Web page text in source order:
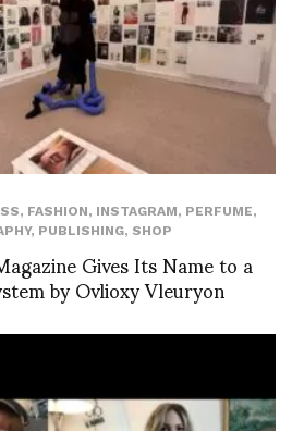
, FASHION, INSTAGRAM, PERFUME,
, PUBLISHING, SHOP
Gives Its Name to a
by Ovlioxy Vleuryon